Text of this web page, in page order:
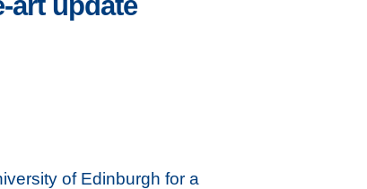
of Edinburgh for a